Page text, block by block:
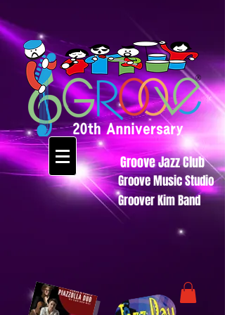
Groove Jazz Club
Groove Music Studio
Groover Kim Band